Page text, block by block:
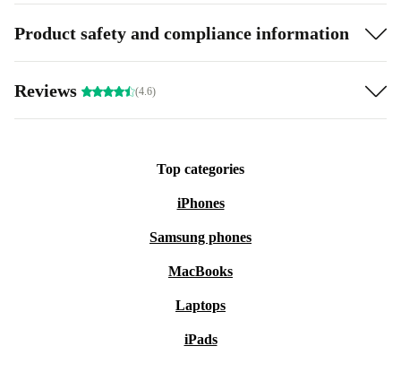
Product safety and compliance information
Reviews (4.6)
Top categories
iPhones
Samsung phones
MacBooks
Laptops
iPads